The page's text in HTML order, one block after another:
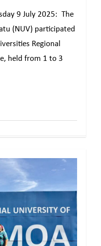
9 July 2025: The
(NUV) participated
Regional
held from 1 to 3